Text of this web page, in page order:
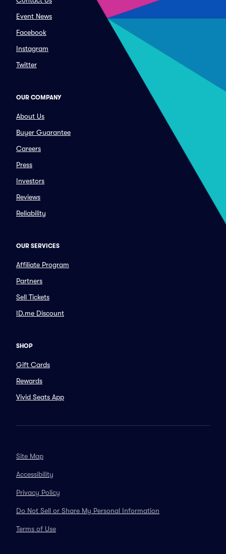
Event News
Facebook
Instagram
Twitter
OUR COMPANY
About Us
Buyer Guarantee
Careers
Press
Investors
Reviews
Reliability
OUR SERVICES
Affiliate Program
Partners
Sell Tickets
ID.me Discount
SHOP
Gift Cards
Rewards
Vivid Seats App
Site Map
Accessibility
Privacy Policy
Do Not Sell or Share My Personal Information
Terms of Use